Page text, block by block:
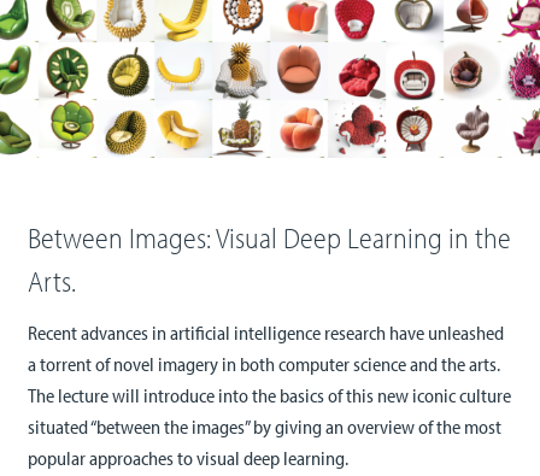
Between Images: Visual Deep Learning in the
Arts.
Recent advances in artificial intelligence research have unleashed
a torrent of novel imagery in both computer science and the arts.
The lecture will introduce into the basics of this new iconic culture
situated “between the images” by giving an overview of the most
popular approaches to visual deep learning.